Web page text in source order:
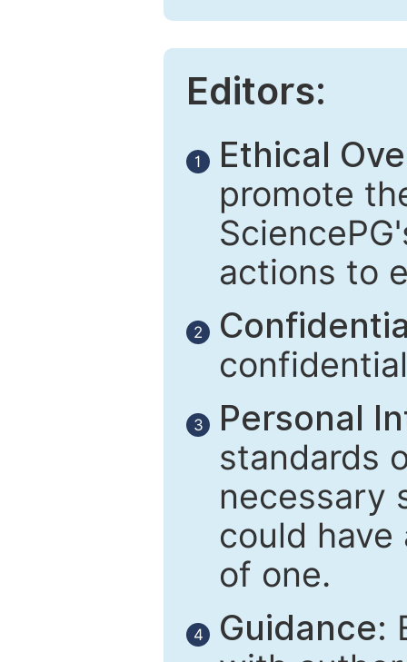
Editors:
1
Ethical
promote
actions to
2
3
Personal
standards
necessary
could
of one.
4 Guidance: